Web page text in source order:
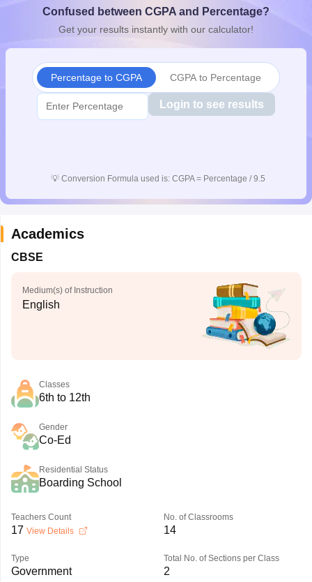
10th SyllabusJAC 10th SyllabusOdisha 10th SyllabusKerala
for Class 10Syllabus for Class 11Syllabus for Class 12
Confused between CGPA and Percentage?
Get your results instantly with our calculator!
Percentage to CGPA CGPA to Percentage
Login to see results
💡 Conversion Formula used is: CGPA = Percentage / 9.5
Academics
CBSE
Medium(s) of Instruction
English
Classes
6th to 12th
Gender
Co-Ed
Residential Status
Boarding School
Teachers Count
17 View Details
No. of Classrooms
14
Type
Government
Total No. of Sections per Class
2